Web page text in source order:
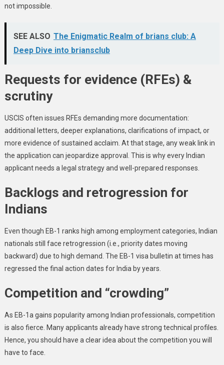
not impossible.
SEE ALSO The Enigmatic Realm of brians club: A
Deep Dive into briansclub
Requests for evidence (RFEs) &
scrutiny
USCIS often issues RFEs demanding more documentation:
additional letters, deeper explanations, clarifications of impact, or
more evidence of sustained acclaim. At that stage, any weak link in
the application can jeopardize approval. This is why every Indian
applicant needs a legal strategy and well-prepared responses.
Backlogs and retrogression for
Indians
Even though EB-1 ranks high among employment categories, Indian
nationals still face retrogression (i.e., priority dates moving
backward) due to high demand. The EB-1 visa bulletin at times has
regressed the final action dates for India by years.
Competition and “crowding”
As EB-1a gains popularity among Indian professionals, competition
is also fierce. Many applicants already have strong technical profiles.
Hence, you should have a clear idea about the competition you will
have to face.